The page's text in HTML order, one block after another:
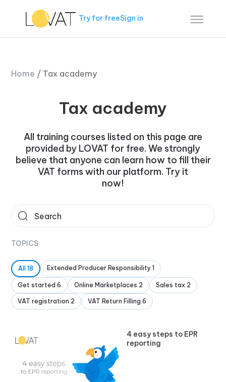
Try for freeSign in
Home / Tax academy
Tax academy
All training courses listed on this page are
provided by LOVAT for free. We strongly
believe that anyone can learn how to fill their
VAT forms with our platform. Try it
now!
TOPICS
All 18 Extended Producer Responsibility 1
Get started 6 Online Marketplaces 2 Sales tax 2
VAT registration 2 VAT Return Filling 6
4 easy steps to EPR
reporting